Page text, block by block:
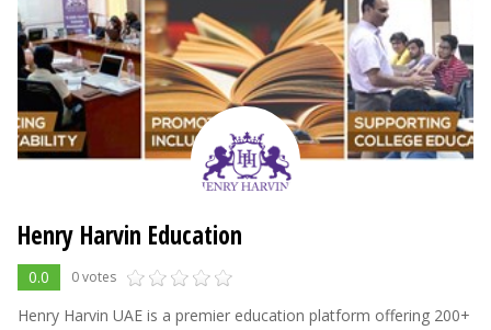
Henry Harvin Education
0.0 0 votes
Henry Harvin UAE is a premier education platform offering 200+